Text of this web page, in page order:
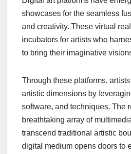
showcases for the seamless
and creativity. These virtual
incubators for artists who
to bring their imaginative
Through these platforms,
artistic dimensions by
software, and techniques. The
breathtaking array of
transcend traditional artistic
digital medium opens doors to